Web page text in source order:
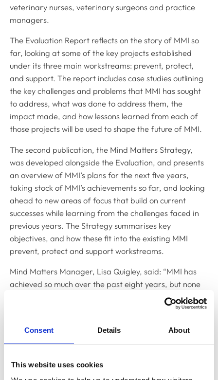
Consent Details About
This website uses cookies
veterinary nurses, veterinary surgeons and practice
managers.
The Evaluation Report reflects on the story of MMI so
far, looking at some of the key projects established
under its three main workstreams: prevent, protect,
and support. The report includes case studies outlining
the key challenges and problems that MMI has sought
to address, what was done to address them, the
impact made, and how lessons learned from each of
those projects will be used to shape the future of MMI.
The second publication, the Mind Matters Strategy,
was developed alongside the Evaluation, and presents
an overview of MMI’s plans for the next five years,
taking stock of MMI’s achievements so far, and looking
ahead to new areas of focus that build on current
successes while learning from the challenges faced in
previous years. The Strategy summarises key
objectives, and how these fit into the existing MMI
prevent, protect and support workstreams.
Mind Matters Manager, Lisa Quigley, said: “MMI has
achieved so much over the past eight years, but none
of it would have been possible without the support and
collaborative efforts of other organisations who share
“Improving and supporting the mental health and
communication and input from across the board -